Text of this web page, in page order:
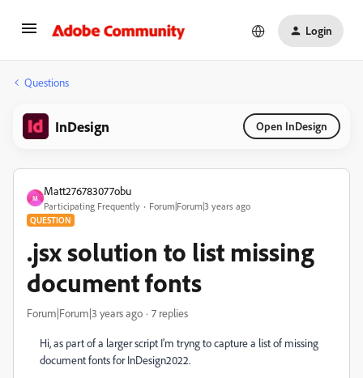
Login
Questions
InDesign Open InDesign
M
Matt276783077obu
Participating Frequently Forum|Forum|3 years ago
QUESTION
.jsx solution to list missing
document fonts
Forum|Forum|3 years ago 7 replies
Hi, as part of a larger script I'm tryng to capture a list of missing
document fonts for InDesign2022.